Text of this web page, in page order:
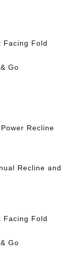
Facing Fold
Go
Recline
Recline and
Facing Fold
Go